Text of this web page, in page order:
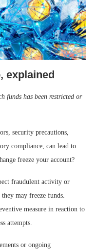
explained
funds has been restricted or
security precautions,
compliance, can lead to
freeze your account?
fraudulent activity or
may freeze funds.
measure in reaction to
attempts.
or ongoing